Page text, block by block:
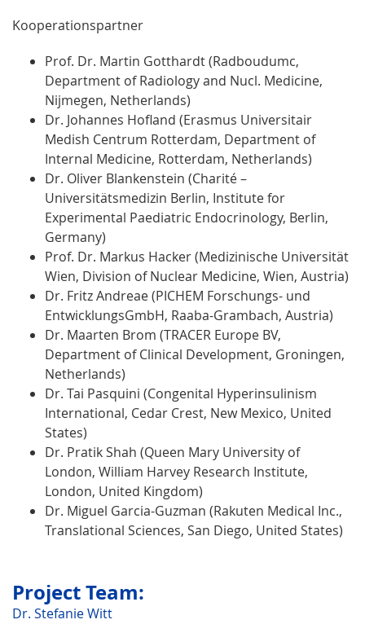
Kooperationspartner
Prof. Dr. Martin Gotthardt (Radboudumc,
Department of Radiology and Nucl. Medicine,
Nijmegen, Netherlands)
Dr. Johannes Hofland (Erasmus Universitair
Medish Centrum Rotterdam, Department of
Internal Medicine, Rotterdam, Netherlands)
Dr. Oliver Blankenstein (Charité –
Universitätsmedizin Berlin, Institute for
Experimental Paediatric Endocrinology, Berlin,
Germany)
Prof. Dr. Markus Hacker (Medizinische Universität
Wien, Division of Nuclear Medicine, Wien, Austria)
Dr. Fritz Andreae (PICHEM Forschungs- und
EntwicklungsGmbH, Raaba-Grambach, Austria)
Dr. Maarten Brom (TRACER Europe BV,
Department of Clinical Development, Groningen,
Netherlands)
Dr. Tai Pasquini (Congenital Hyperinsulinism
International, Cedar Crest, New Mexico, United
States)
Dr. Pratik Shah (Queen Mary University of
London, William Harvey Research Institute,
London, United Kingdom)
Dr. Miguel Garcia-Guzman (Rakuten Medical Inc.,
Translational Sciences, San Diego, United States)
Project Team:
Dr. Stefanie Witt